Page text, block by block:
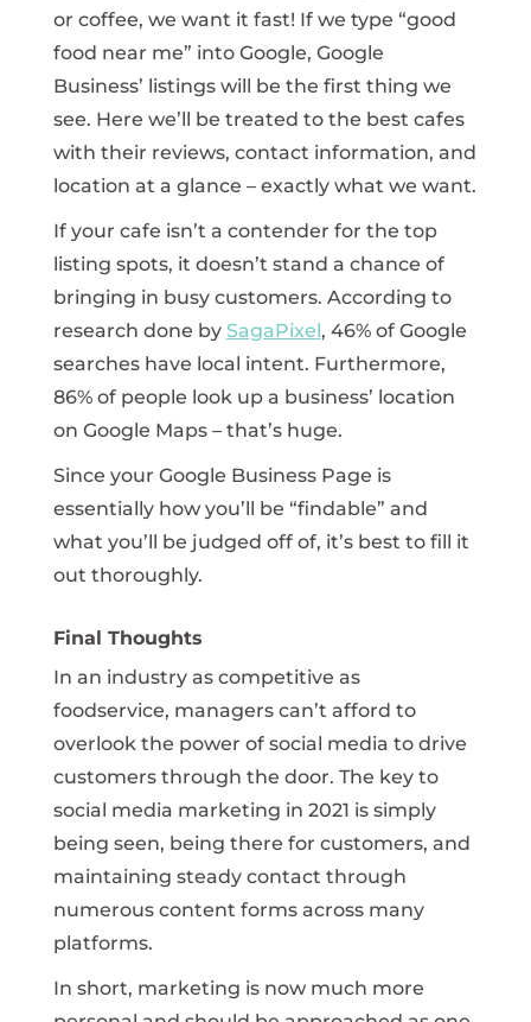
or coffee, we want it fast! If we type “good
food near me” into Google, Google
Business’ listings will be the first thing we
see. Here we’ll be treated to the best cafes
with their reviews, contact information, and
location at a glance – exactly what we want.
If your cafe isn’t a contender for the top
listing spots, it doesn’t stand a chance of
bringing in busy customers. According to
research done by SagaPixel, 46% of Google
searches have local intent. Furthermore,
86% of people look up a business’ location
on Google Maps – that’s huge.
Since your Google Business Page is
essentially how you’ll be “findable” and
what you’ll be judged off of, it’s best to fill it
out thoroughly.
Final Thoughts
In an industry as competitive as
foodservice, managers can’t afford to
overlook the power of social media to drive
customers through the door. The key to
social media marketing in 2021 is simply
being seen, being there for customers, and
maintaining steady contact through
numerous content forms across many
platforms.
In short, marketing is now much more